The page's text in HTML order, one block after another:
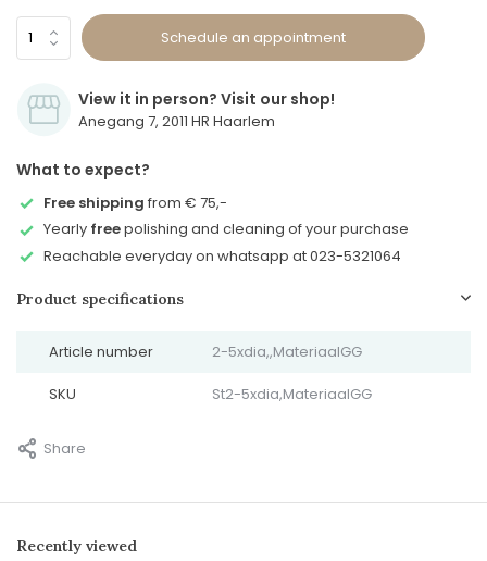
Schedule an appointment
View it in person? Visit our shop!
Anegang 7, 2011 HR Haarlem
What to expect?
Free shipping from € 75,-
Yearly freepolishing and cleaning of your purchase
Reachable everyday on whatsapp at 023-5321064
Product specifications
Article number 2-5xdia,,MateriaalGG
SKU St2-5xdia,MateriaalGG
Share
Recently viewed